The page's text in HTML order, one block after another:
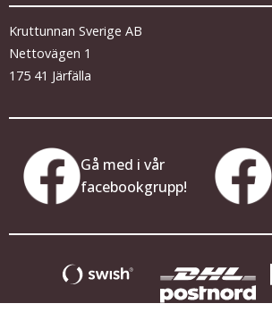
Kruttunnan Sverige AB
Nettovägen 1
175 41 Järfälla
Gå med i vår
facebookgrupp!